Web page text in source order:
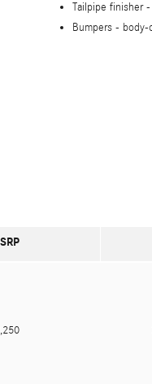
Tailpipe finisher -
Bumpers - body-